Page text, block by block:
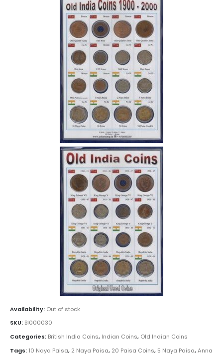
Availability: Out of stock
SKU: BI000030
Categories: British India Coins, Indian Coins, Old Indian Coins
Tags: 10 Naya Paisa, 2 Naya Paisa, 20 Paisa Coins, 5 Naya Paisa,Anna